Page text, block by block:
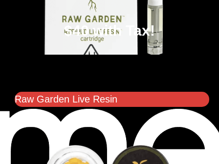
$40 with Tax!
Raw Garden Live Resin